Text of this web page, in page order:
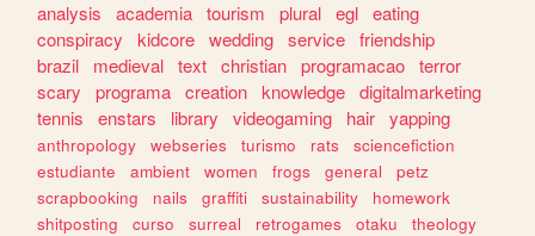
analysis
academia tourism plural egl eating
conspiracy
kidcore wedding service friendship
brazil
medieval text christian programacao terror
scary
programa creation knowledge digitalmarketing
tennis
enstars library videogaming hair yapping
anthropology webseries turismo rats
sciencefiction
estudiante
ambient women frogs general
petz
scrapbooking
nails graffiti sustainability
homework
shitposting
curso surreal retrogames otaku
theology